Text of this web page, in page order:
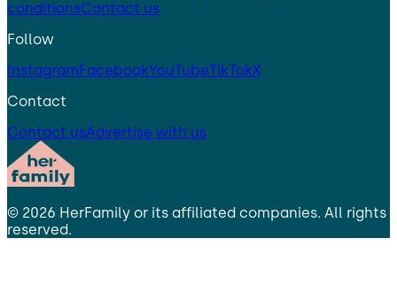
conditionsContact us
Follow
InstagramFacebookYouTubeTikTokX
Contact
Contact usAdvertise with us
© 2026 HerFamily or its affiliated companies. All rights
reserved.